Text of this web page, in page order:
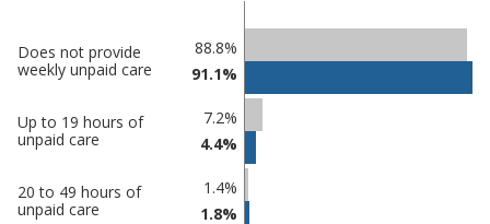
Classification
comparisons
in
on-Sea
Percentage
Does not provide
weekly unpaid care
88.8%
91.1%
Up to 19 hours of
unpaid care
7.2%
4.4%
20 to 49 hours of
unpaid care
1.4%
1.8%